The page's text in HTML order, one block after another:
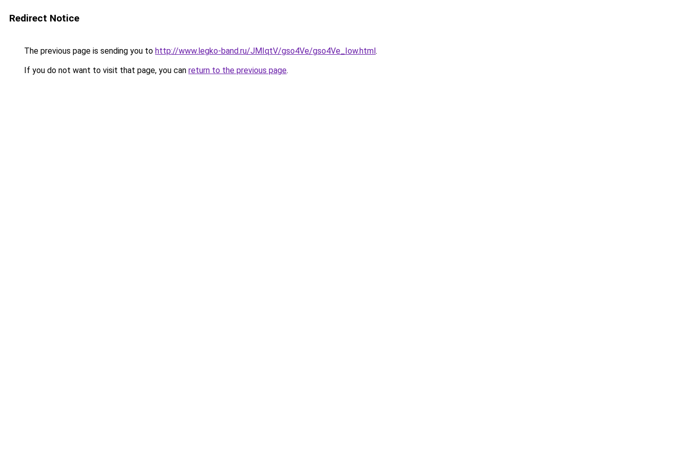
Redirect Notice
The previous page is sending you to http://www.legko-band.ru/JMIqtV/gso4Ve/gso4Ve_Iow.html.
If you do not want to visit that page, you can return to the previous page.